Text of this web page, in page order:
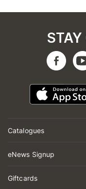
Catalogues
eNews Signup
Giftcards
STAY